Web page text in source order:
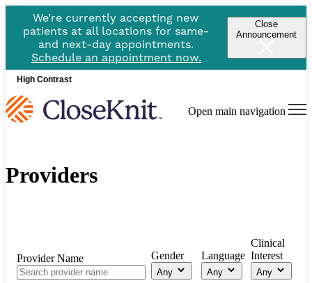
We’re currently accepting new
patients at all locations for same-
and next-day appointments.
Schedule an appointment now.
Close
Announcement
High Contrast
Open main navigation
Providers
Provider Name Gender
Any
Language
Any
Clinical
Interest
Any